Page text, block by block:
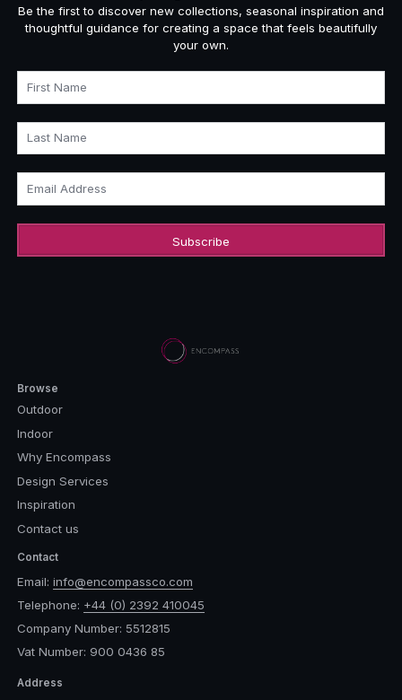
Be the first to discover new collections, seasonal inspiration and
thoughtful guidance for creating a space that feels beautifully
your own.
First Name
Last Name
Email Address
Browse
Outdoor
Indoor
Why Encompass
Design Services
Inspiration
Contact us
Contact
Email: info@encompassco.com
Telephone: +44 (0) 2392 410045
Company Number: 5512815
Vat Number: 900 0436 85
Address